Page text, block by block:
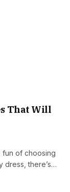
That Will
fun of choosing
dress, there’s…